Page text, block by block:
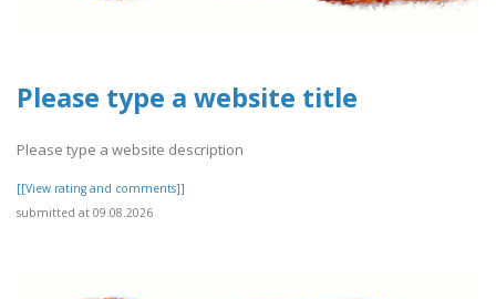
Please type a website title
Please type a website description
[[View rating and comments]]
submitted at 09.08.2026